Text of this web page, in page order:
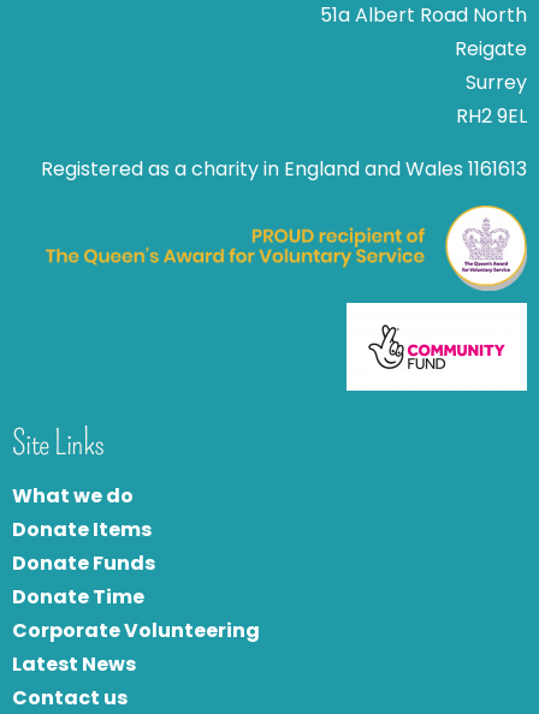
51a Albert Road North
Reigate
Surrey
RH2 9EL
Registered as a charity in England and Wales 1161613
Site Links
What we do
Donate Items
Donate Funds
Donate Time
Corporate Volunteering
Latest News
Contact us